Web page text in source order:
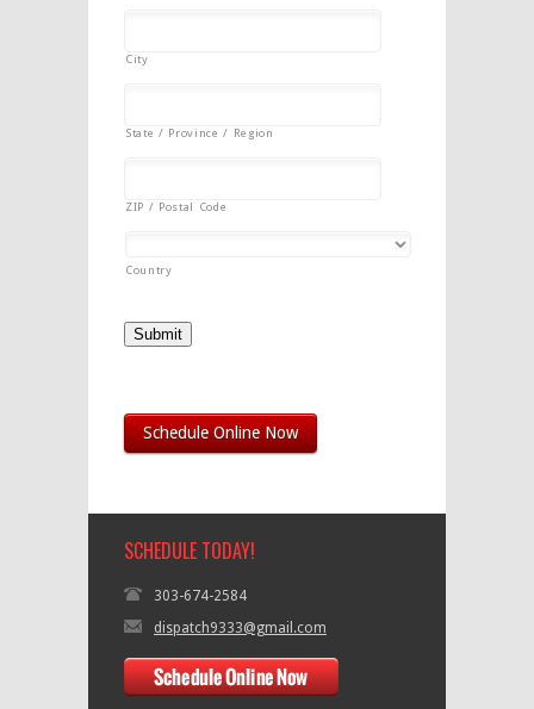
City
State / Province / Region
ZIP / Postal Code
Country
Submit
Schedule Online Now
SCHEDULE TODAY!
303-674-2584
dispatch9333@gmail.com